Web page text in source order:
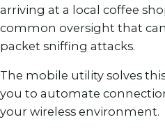
arriving at a local coffee
common oversight that
packet sniffing attacks.
The mobile utility solves
you to automate
your wireless environment.